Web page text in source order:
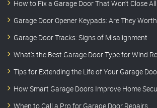
How to Fix a Garage Door That Won’t Close
Garage Door Opener Keypads: Are They
Garage Door Tracks: Signs of Misalignment
What’s the Best Garage Door Type for Wind
Tips for Extending the Life of Your Garage
How Smart Garage Doors Improve Home
When to Call a Pro for Garage Door Repairs